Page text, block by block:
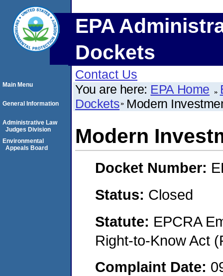
EPA
Dockets
Contact Us
You are here: EPA Home
Dockets Modern
Modern
Docket Number:
Status: Closed
Statute: EPCRA
Right-to-Know Act
Complaint Date:
Main Menu
General Information
Administrative Law
Judges Division
Environmental
Appeals Board